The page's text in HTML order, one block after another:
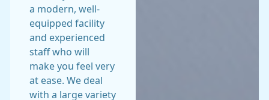
a modern, well-
equipped facility
and experienced
staff who will
make you feel very
at ease. We deal
with a large variety